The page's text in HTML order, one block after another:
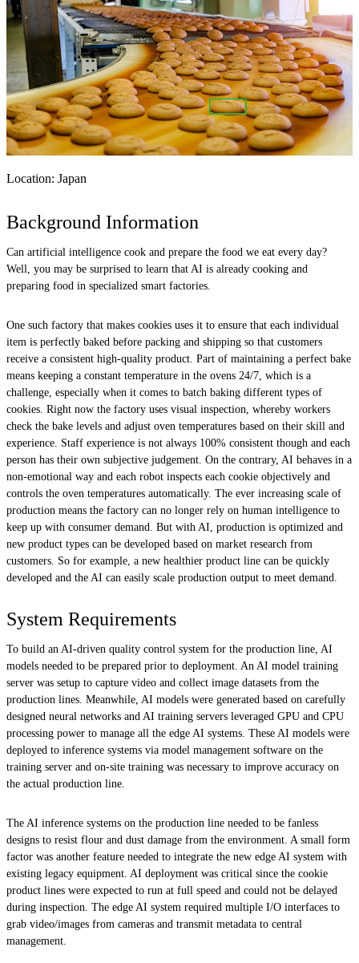
Location: Japan
Background Information
Can artificial intelligence cook and prepare the food we eat every day?
Well, you may be surprised to learn that AI is already cooking and
preparing food in specialized smart factories.
One such factory that makes cookies uses it to ensure that each individual
item is perfectly baked before packing and shipping so that customers
receive a consistent high-quality product. Part of maintaining a perfect bake
means keeping a constant temperature in the ovens 24/7, which is a
challenge, especially when it comes to batch baking different types of
cookies. Right now the factory uses visual inspection, whereby workers
check the bake levels and adjust oven temperatures based on their skill and
experience. Staff experience is not always 100% consistent though and each
person has their own subjective judgement. On the contrary, AI behaves in a
non-emotional way and each robot inspects each cookie objectively and
controls the oven temperatures automatically. The ever increasing scale of
production means the factory can no longer rely on human intelligence to
keep up with consumer demand. But with AI, production is optimized and
new product types can be developed based on market research from
customers. So for example, a new healthier product line can be quickly
developed and the AI can easily scale production output to meet demand.
System Requirements
To build an AI-driven quality control system for the production line, AI
models needed to be prepared prior to deployment. An AI model training
server was setup to capture video and collect image datasets from the
production lines. Meanwhile, AI models were generated based on carefully
designed neural networks and AI training servers leveraged GPU and CPU
processing power to manage all the edge AI systems. These AI models were
deployed to inference systems via model management software on the
training server and on-site training was necessary to improve accuracy on
the actual production line.
The AI inference systems on the production line needed to be fanless
designs to resist flour and dust damage from the environment. A small form
factor was another feature needed to integrate the new edge AI system with
existing legacy equipment. AI deployment was critical since the cookie
product lines were expected to run at full speed and could not be delayed
during inspection. The edge AI system required multiple I/O interfaces to
grab video/images from cameras and transmit metadata to central
management.